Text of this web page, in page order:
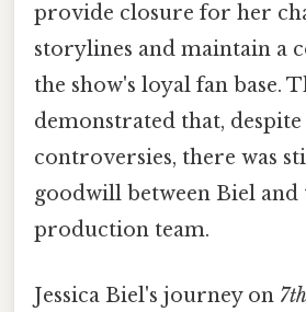
provide closure for her
storylines and maintain a
the show's loyal fan base.
demonstrated that,
controversies, there was
goodwill between Biel and
production team.
Jessica Biel's journey on